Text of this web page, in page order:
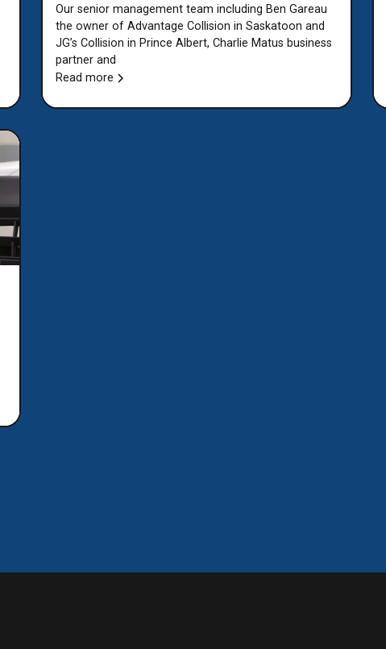
Our senior management team including Ben Gareau
the owner of Advantage Collision in Saskatoon and
JG’s Collision in Prince Albert, Charlie Matus business
partner and
Read more